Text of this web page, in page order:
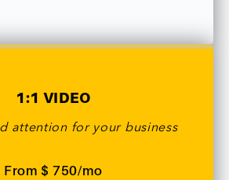
1:1 VIDEO
attention for your business
From $ 750/mo